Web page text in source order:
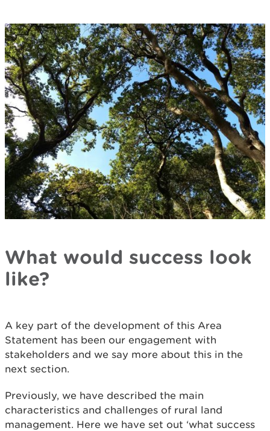
What would success look
like?
A key part of the development of this Area
Statement has been our engagement with
stakeholders and we say more about this in the
next section.
Previously, we have described the main
characteristics and challenges of rural land
management. Here we have set out ‘what success